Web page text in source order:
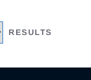
RESULTS